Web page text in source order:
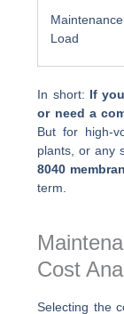
Maintenance
Load
In short: If
or need a
But for high-
plants, or any
8040
term.
Cost
Selecting the